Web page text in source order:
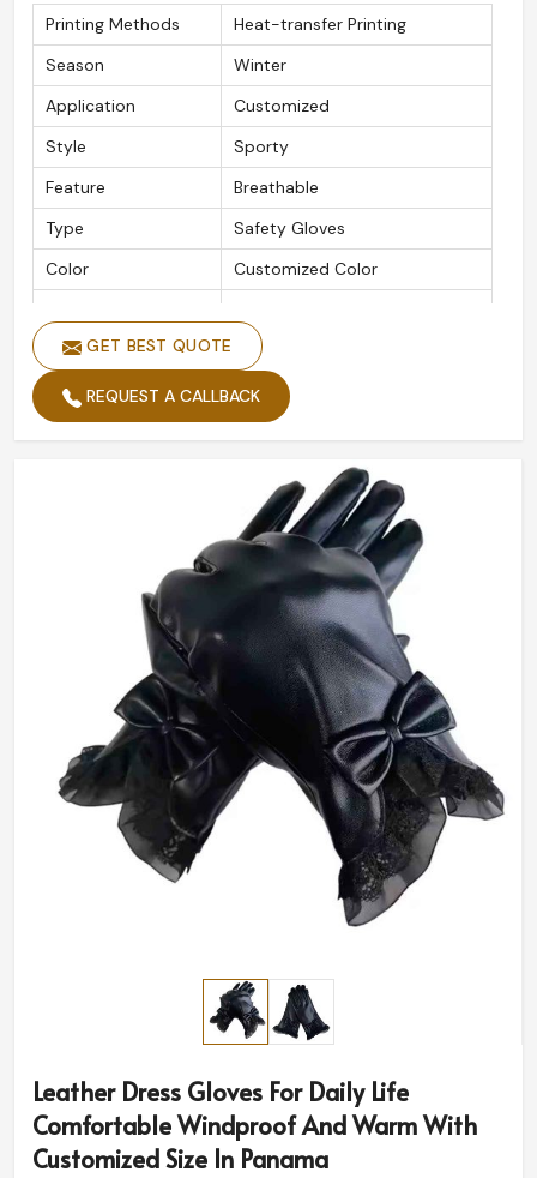
Printing Methods
Heat-transfer Printing
Season
Winter
Application
Customized
Style
Sporty
Feature
Breathable
Type
Safety Gloves
Color
Customized Color
Size
All Size
Printing
Custom Printing
GET BEST QUOTE
REQUEST A CALLBACK
Leather Dress Gloves For Daily Life
Comfortable Windproof And Warm With
Customized Size In Panama